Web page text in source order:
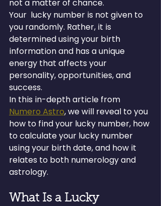
not a matter of chance.
Your  lucky number is not given to
you randomly. Rather, it is
determined using your birth
information and has a unique
energy that affects your
personality, opportunities, and
success.
In this in-depth article from
Numero Astro, we will reveal to you
how to find your lucky number, how
to calculate your lucky number
using your birth date, and how it
relates to both numerology and
astrology.
What Is a Lucky